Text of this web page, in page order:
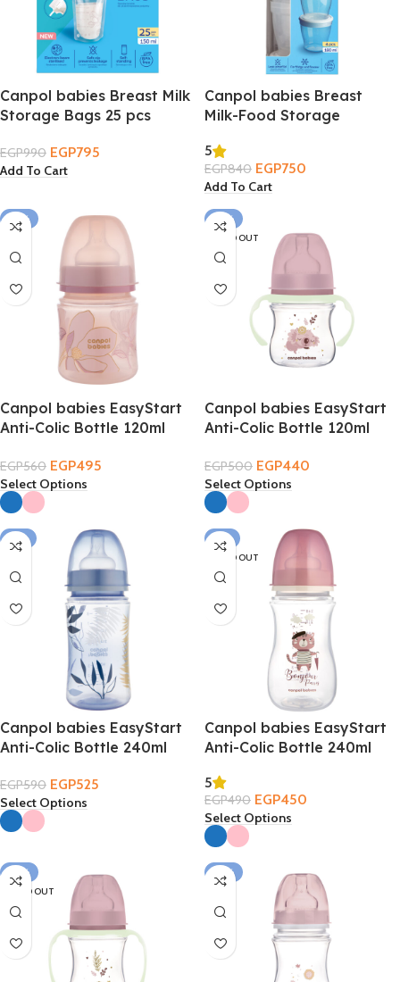
Canpol babies Breast Milk
Storage Bags 25 pcs
EGP990 EGP795
Add To Cart
Canpol babies Breast
Milk-Food Storage
5
EGP840 EGP750
Add To Cart
-12%
Canpol babies EasyStart
Anti-Colic Bottle 120ml
EGP560 EGP495
Select Options
-12%
SOLD OUT
Canpol babies EasyStart
Anti-Colic Bottle 120ml
EGP500 EGP440
Select Options
-11%
Canpol babies EasyStart
Anti-Colic Bottle 240ml
EGP590 EGP525
Select Options
-8%
SOLD OUT
Canpol babies EasyStart
Anti-Colic Bottle 240ml
5
EGP490 EGP450
Select Options
-12%
SOLD OUT
-21%